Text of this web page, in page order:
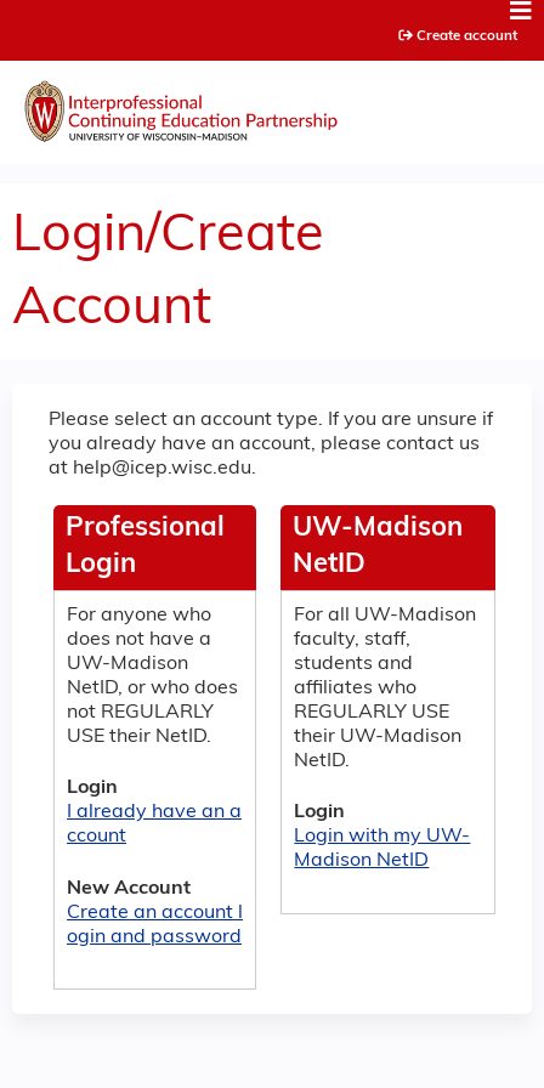
Create account
Login/Create
Account
Please select an account type. If you are unsure if
you already have an account, please contact us
at help@icep.wisc.edu.
UW-Madison
NetID
For all UW-Madison
faculty, staff,
students and
affiliates who
REGULARLY USE
their UW-Madison
NetID.
Login
Login with my UW-
Madison NetID
Professional
Login
For anyone who
does not have a
UW-Madison
NetID, or who does
not REGULARLY
USE their NetID.
Login
I already have an a
ccount
New Account
Create an account l
ogin and password